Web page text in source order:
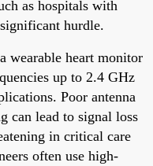
as hospitals with
hurdle.
wearable heart monitor
up to 2.4 GHz
Poor antenna
can lead to signal loss
in critical care
often use high-